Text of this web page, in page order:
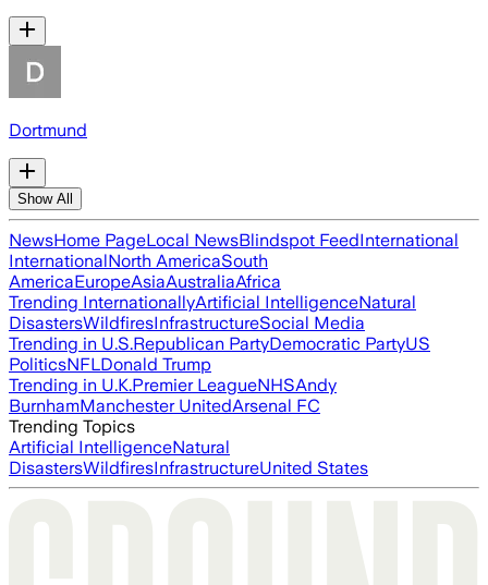
Dortmund
Show All
NewsHome PageLocal NewsBlindspot FeedInternational
InternationalNorth AmericaSouth
AmericaEuropeAsiaAustraliaAfrica
Trending InternationallyArtificial IntelligenceNatural
DisastersWildfiresInfrastructureSocial Media
Trending in U.S.Republican PartyDemocratic PartyUS
PoliticsNFLDonald Trump
Trending in U.K.Premier LeagueNHSAndy
BurnhamManchester UnitedArsenal FC
Trending Topics
Artificial IntelligenceNatural
DisastersWildfiresInfrastructureUnited States